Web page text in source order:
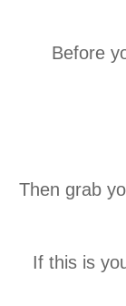
Before
Then grab
If this is